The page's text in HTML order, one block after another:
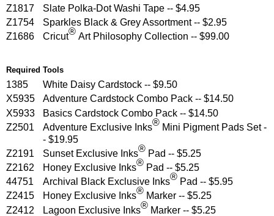
Z1817
Slate Polka-Dot Washi Tape -- $4.95
Z1754
Sparkles Black & Grey Assortment -- $2.95
Z1686
Cricut® Art Philosophy Collection -- $99.00
Required Tools
1385
White Daisy Cardstock -- $9.50
X5935
Adventure Cardstock Combo Pack -- $14.50
X5933
Basics Cardstock Combo Pack -- $14.50
Z2501
Adventure Exclusive Inks® Mini Pigment Pads Set -
- $19.95
Z2191
Sunset Exclusive Inks® Pad -- $5.25
Z2162
Honey Exclusive Inks® Pad -- $5.25
44751
Archival Black Exclusive Inks® Pad -- $5.95
Z2415
Honey Exclusive Inks® Marker -- $5.25
Z2412
Lagoon Exclusive Inks® Marker -- $5.25